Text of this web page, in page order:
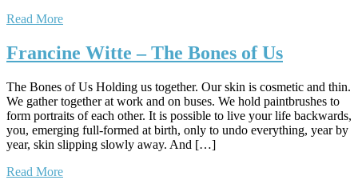
Read More
Francine Witte – The Bones of Us
The Bones of Us Holding us together. Our skin is cosmetic and thin.
We gather together at work and on buses. We hold paintbrushes to
form portraits of each other. It is possible to live your life backwards,
you, emerging full-formed at birth, only to undo everything, year by
year, skin slipping slowly away. And […]
Read More